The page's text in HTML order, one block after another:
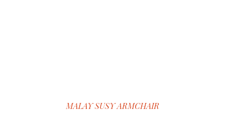
MALAY SUSY ARMCHAIR